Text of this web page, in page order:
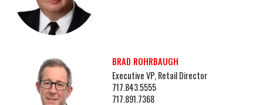
BRAD ROHRBAUGH
Executive VP, Retail Director
717.843.5555
717.891.7368